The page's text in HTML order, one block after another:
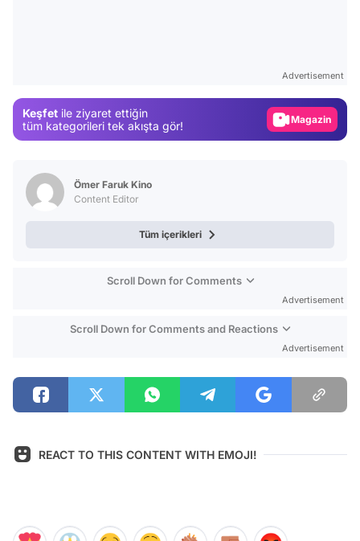
Advertisement
Keşfet ile ziyaret ettiğin
tüm kategorileri tek akışta gör!
Magazin
Ömer Faruk Kino
Content Editor
Tüm içerikleri
Scroll Down for Comments
Advertisement
Scroll Down for Comments and Reactions
Advertisement
REACT TO THIS CONTENT WITH EMOJI!